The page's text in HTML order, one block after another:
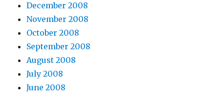
December 2008
November 2008
October 2008
September 2008
August 2008
July 2008
June 2008